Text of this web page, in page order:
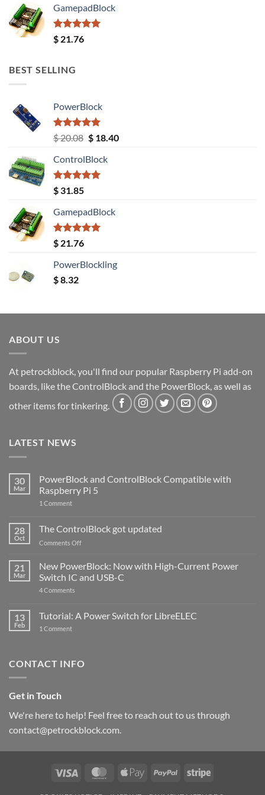
GamepadBlock
Rated5.00
out of 5
$ 21.76
BEST SELLING
PowerBlock
Rated5.00
out of 5
$20.08 Original
was:
$ 20.08.
$18.40Current
ControlBlock
Rated5.00
out of 5
$ 31.85
GamepadBlock
Rated5.00
out of 5
$ 21.76
PowerBlockling
$8.32
ABOUT US
At petrockblock, you'll find our popular Raspberry Pi add-on
boards, like the ControlBlock and the PowerBlock, as well as
other items for tinkering.
LATEST NEWS
30
Mar
PowerBlock and ControlBlock Compatible with
Raspberry Pi 5
1 Commenton
ControlBlock
Compatible
with
5
28
Oct
The ControlBlock got updated
Comments Offon
ControlBlock
got
updated
21
Mar
New PowerBlock: Now with High-Current Power
Switch IC and USB-C
4 Comments
Now
with
and
13
Feb
Tutorial: A Power Switch for LibreELEC
1 Commenton
for
CONTACT INFO
Get in Touch
We're here to help! Feel free to reach out to us through
contact@petrockblock.com.
Visa MasterCardApple
PayPal Stripe